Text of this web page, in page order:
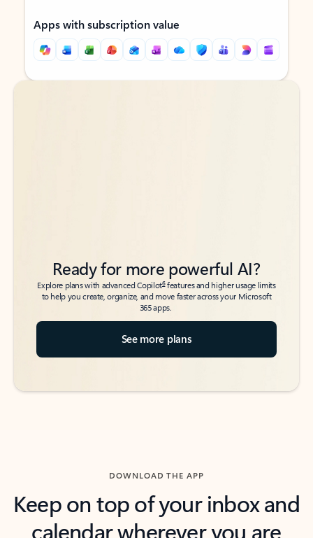
Apps with subscription value
Back to tabs
Back to tabs
Ready for more powerful AI?
Explore plans with advanced Copilot6features and higher usage limits
to help you create, organize, and move faster across your Microsoft
365 apps.
See more plans
DOWNLOAD THE APP
Keep on top of your inbox and
calendar wherever you are